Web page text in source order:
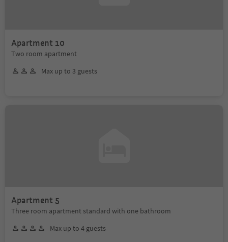
Apartment 10
Two room apartment
Max up to 3 guests
Apartment 5
Three room apartment standard with one bathroom
Max up to 4 guests